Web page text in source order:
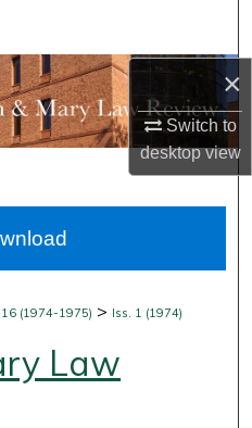
×
Switch to
desktopview
Network™
16 (1974-1975) > Iss. 1 (1974)
Law